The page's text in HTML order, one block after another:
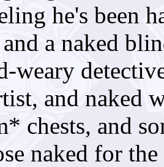
he's been
a naked
weary
and naked
chests, and
naked for